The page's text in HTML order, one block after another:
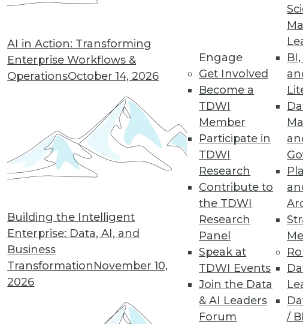
AI in Action: Transforming
Enterprise Workflows &
OperationsOctober 14, 2026
Building the Intelligent
Enterprise: Data, AI, and
Business
TransformationNovember 10,
2026
Engage
Get Involved
Become a
TDWI
Member
Participate in
TDWI
Research
Contribute to
the TDWI
Research
Panel
Speak at
TDWI Events
Join the Data
& AI Leaders
Forum
/
two cloud data storage options and the